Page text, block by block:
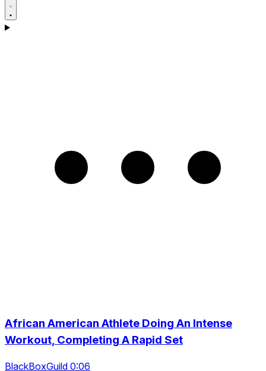
African American Athlete Doing An Intense
Workout, Completing A Rapid Set
BlackBoxGuild 0:06